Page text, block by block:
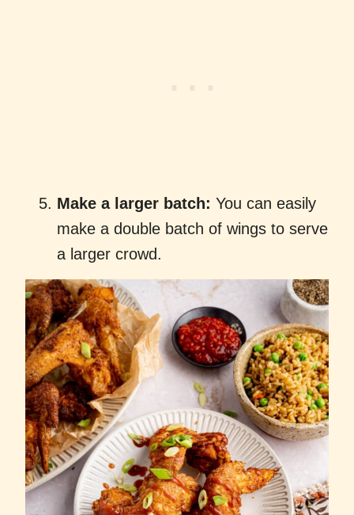
Make a larger batch: You can easily
make a double batch of wings to serve
a larger crowd.